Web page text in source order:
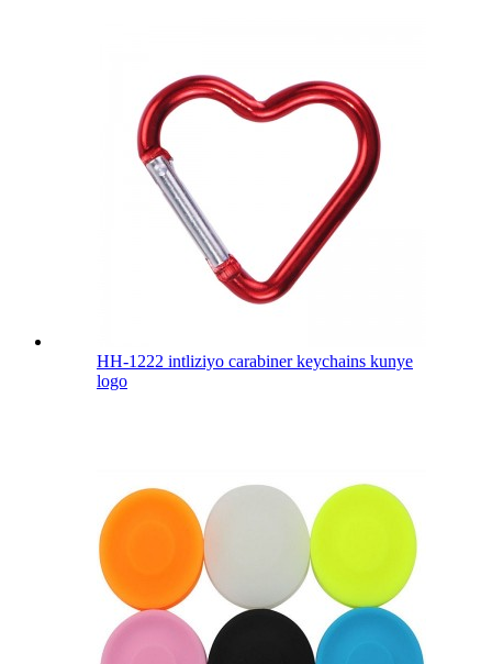
HH-1222 intliziyo carabiner keychains kunye
logo